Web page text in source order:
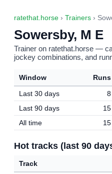
ratethat.horse › Trainers ›
Sowersby, M E
Trainer on ratethat.horse —
jockey combinations, and
Window Runs
Last 30 days
8
Last 90 days
15
All time
15
Hot tracks (last 90
Track